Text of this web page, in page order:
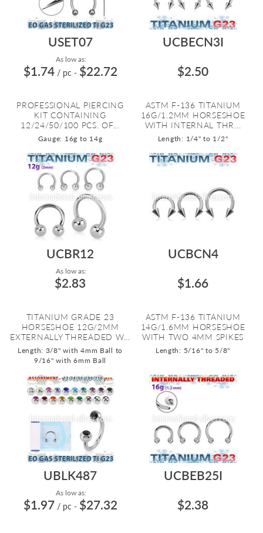
USET07
As low as:
$1.74 / pc - $22.72
PROFESSIONAL PIERCING
KIT CONTAINING
12/24/50/100 PCS. OF...
Gauge: 16g to 14g
UCBECN3I
$2.50
ASTM F-136 TITANIUM
16G/1.2MM HORSESHOE
WITH INTERNAL THR...
Length: 1/4" to 1/2"
UCBR12
As low as:
$2.83
TITANIUM GRADE 23
HORSESHOE 12G/2MM
EXTERNALLY THREADED W...
Length: 3/8" with 4mm Ball to
9/16" with 6mm Ball
UCBCN4
$1.66
ASTM F-136 TITANIUM
14G/1.6MM HORSESHOE
WITH TWO 4MM SPIKES
Length: 5/16" to 5/8"
UBLK487
As low as:
$1.97 / pc - $27.32
UCBEB25I
$2.38